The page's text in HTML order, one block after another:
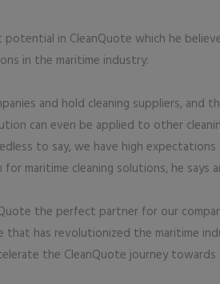
potential in CleanQuote which he
in the maritime industry:
and hold cleaning suppliers, and
can even be applied to other
to say, we have high
maritime cleaning solutions, he says
the perfect partner for our
that has revolutionized the maritime
the CleanQuote journey